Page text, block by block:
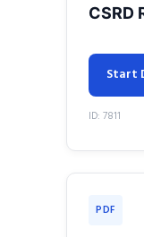
CSRD
Start
ID: 7811
PDF